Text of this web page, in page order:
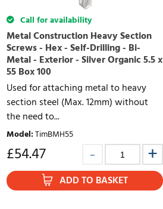
Call for availability
Metal Construction Heavy Section
Screws - Hex - Self-Drilling - Bi-
Metal - Exterior - Silver Organic 5.5 x
55 Box 100
Used for attaching metal to heavy
section steel (Max. 12mm) without
the need to...
Model:TimBMH55
£54.47
ADD TO BASKET